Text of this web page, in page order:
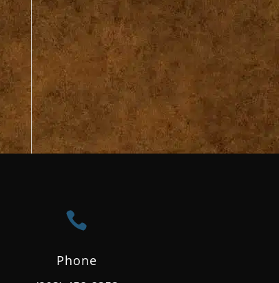

Phone